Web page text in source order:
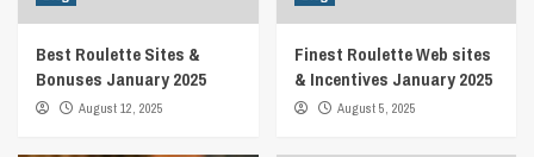
Best Roulette Sites &
Bonuses January 2025
August 12, 2025
Finest Roulette Web sites
& Incentives January 2025
August 5, 2025